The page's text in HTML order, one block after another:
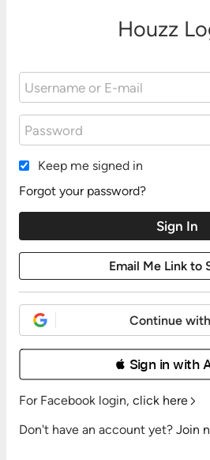
Houzz
Keep me signed in
Forgot your password?
Continue
 Sign in with
For Facebook login, click here
Don't have an account yet? Join